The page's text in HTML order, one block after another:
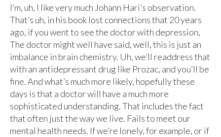
I’m, uh, I like very much Johann Hari’s observation.
That’s uh, in his book lost connections that 20 years
ago, if you went to see the doctor with depression,
The doctor might well have said, well, this is just an
imbalance in brain chemistry. Uh, we’ll readdress that
with an antidepressant drug like Prozac, and you’ll be
fine. And what’s much more likely, hopefully these
days is that a doctor will have a much more
sophisticated understanding. That includes the fact
that often just the way we live. Fails to meet our
mental health needs. If we’re lonely, for example, or if